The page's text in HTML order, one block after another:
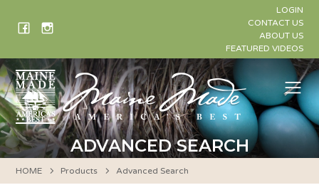
LOGIN
CONTACT US
ABOUT US
FEATURED VIDEOS
ADVANCED SEARCH
HOME Products Advanced Search